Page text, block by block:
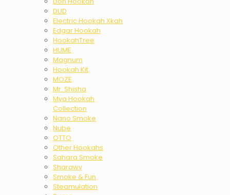
DUD
Electric Hookah Xkah
Edgar Hookah
HookahTree
HUME
Magnum
Hookah Kit
MOZE
Mr. Shisha
Mya Hookah
Collection
Nano Smoke
Nube
OTTO
Other Hookahs
Sahara Smoke
Sharawy
Smoke & Fun
Steamulation